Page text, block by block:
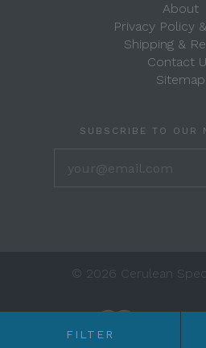
Any priceFILTER
About
Privacy Policy
Shipping &
Contact
Sitemap
SUBSCRIBE TO OUR
© 2026 Cerulean